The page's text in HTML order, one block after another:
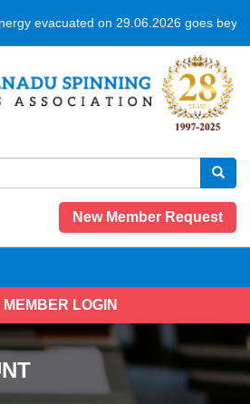
evacuated on 29.06.2026 goes
New Member Request
MEMBER LOGIN